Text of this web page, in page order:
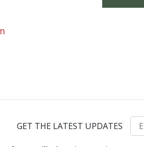
GET THE LATEST UPDATES